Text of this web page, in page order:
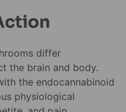
differ
the brain and body.
the endocannabinoid
physiological